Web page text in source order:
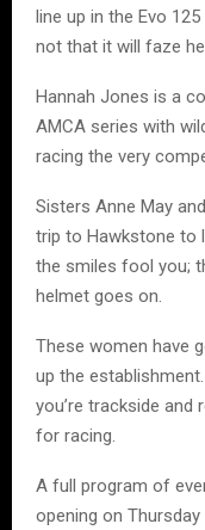
line up in the Evo
not that it will faze
Hannah Jones is a
AMCA series with
racing the very
Sisters Anne May
trip to Hawkstone to
the smiles fool you;
helmet goes on.
These women have
up the
you’re trackside and
for racing.
A full program of
opening on Thursday